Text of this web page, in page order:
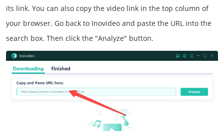
its link. You can also copy the video link in the top column of
your browser. Go back to Inovideo and paste the URL into the
search box. Then click the "Analyze" button.